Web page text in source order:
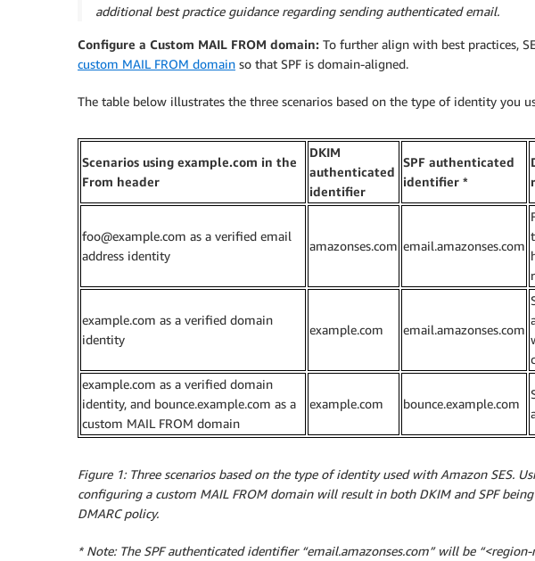
additional best practice guidance regarding sending authenticated email.
Configure a Custom MAIL FROM domain: To further align with best practices,
custom MAIL FROM domain so that SPF is domain-aligned.
The table below illustrates the three scenarios based on the type of identity you
Scenarios using example.com in the
From header
DKIM
authenticated
identifier
SPF authenticated
identifier *
foo@example.com as a verified email
address identity
amazonses.com email.amazonses.com
example.com as a verified domain
identity
example.com email.amazonses.com
example.com as a verified domain
identity, and bounce.example.com as a
custom MAIL FROM domain
example.com bounce.example.com
Figure 1: Three scenarios based on the type of identity used with Amazon SES.
configuring a custom MAIL FROM domain will result in both DKIM and SPF
DMARC policy.
* Note: The SPF authenticated identifier “email.amazonses.com” will be